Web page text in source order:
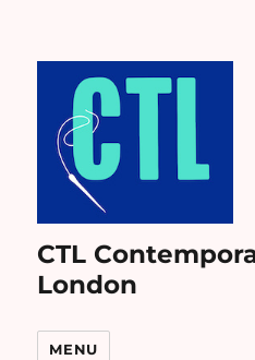
CTL
London
MENU